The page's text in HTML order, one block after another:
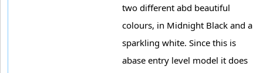
two different abd beautiful
colours, in Midnight Black and a
sparkling white. Since this is
abase entry level model it does